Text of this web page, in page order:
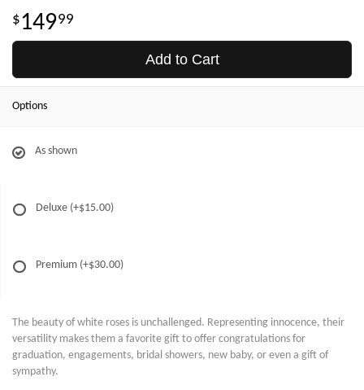
14999
Add to Cart
Options
As shown
Deluxe (+$15.00)
Premium (+$30.00)
The beauty of white roses is unchallenged. Representing innocence, their
versatility makes them a favorite gift to offer congratulations for
graduation, engagements, bridal showers, new baby, or even a gift of
sympathy.